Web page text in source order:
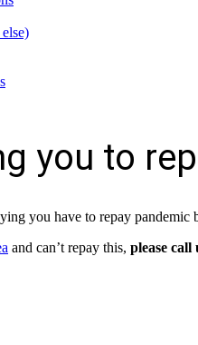
you to
you have to repay pandemic
and can’t repay this, please call